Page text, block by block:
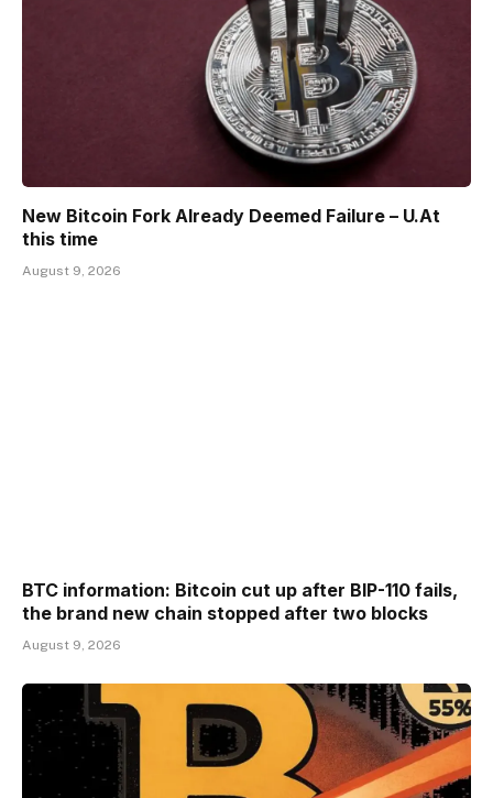
New Bitcoin Fork Already Deemed Failure – U.At
this time
August 9, 2026
BTC information: Bitcoin cut up after BIP-110 fails,
the brand new chain stopped after two blocks
August 9, 2026